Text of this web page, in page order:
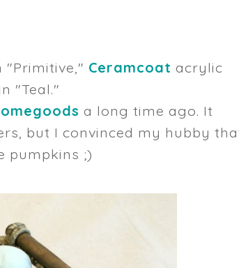
"Primitive," Ceramcoat acrylic
"Teal."
a long time ago. It
but I convinced my hubby
pumpkins ;)